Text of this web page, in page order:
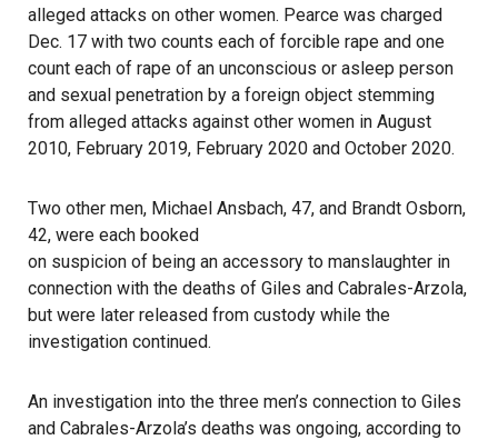
alleged attacks on other women. Pearce was charged
Dec. 17 with two counts each of forcible rape and one
count each of rape of an unconscious or asleep person
and sexual penetration by a foreign object stemming
from alleged attacks against other women in August
2010, February 2019, February 2020 and October 2020.
Two other men, Michael Ansbach, 47, and Brandt Osborn,
42, were each booked
on suspicion of being an accessory to manslaughter in
connection with the deaths of Giles and Cabrales-Arzola,
but were later released from custody while the
investigation continued.
An investigation into the three men’s connection to Giles
and Cabrales-Arzola’s deaths was ongoing, according to